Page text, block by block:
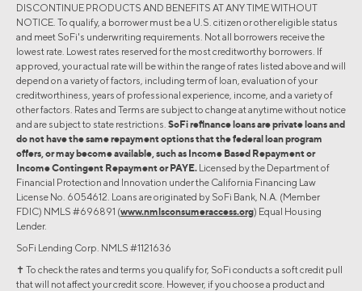
DISCONTINUE PRODUCTS AND BENEFITS AT ANY TIME WITHOUT
NOTICE. To qualify, a borrower must be a U.S. citizen or other eligible status
and meet SoFi's underwriting requirements. Not all borrowers receive the
lowest rate. Lowest rates reserved for the most creditworthy borrowers. If
approved, your actual rate will be within the range of rates listed above and will
depend on a variety of factors, including term of loan, evaluation of your
creditworthiness, years of professional experience, income, and a variety of
other factors. Rates and Terms are subject to change at anytime without notice
and are subject to state restrictions. SoFi refinance loans are private loans and
do not have the same repayment options that the federal loan program
offers, or may become available, such as Income Based Repayment or
Income Contingent Repayment or PAYE. Licensed by the Department of
Financial Protection and Innovation under the California Financing Law
License No. 6054612. Loans are originated by SoFi Bank, N.A. (Member
FDIC) NMLS #696891 (www.nmlsconsumeraccess.org) Equal Housing
Lender.
SoFi Lending Corp. NMLS #1121636
✝︎ To check the rates and terms you qualify for, SoFi conducts a soft credit pull
that will not affect your credit score. However, if you choose a product and